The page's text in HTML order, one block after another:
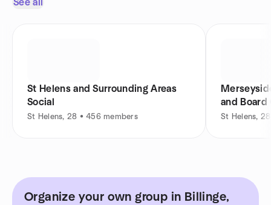
See all
St Helens and Surrounding Areas
Social
St Helens, 28 • 456 members
and Board
St Helens,
Organize your own group in Billinge,